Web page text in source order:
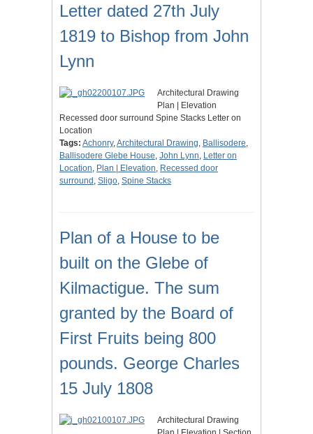
Letter dated 27th July
1819 to Bishop from John
Lynn
Architectural Drawing
Plan | Elevation
Recessed door surround Spine Stacks Letter on
Location
Tags: Achonry,Architectural Drawing, Ballisodere,
Ballisodere Glebe House, John Lynn, Letter on
Location, Plan | Elevation, Recessed door
surround , Sligo, Spine Stacks
Plan of a House to be
built on the Glebe of
Kilmactigue. The sum
granted by the Board of
First Fruits being 800
pounds. George Charles
15 July 1808
Architectural Drawing